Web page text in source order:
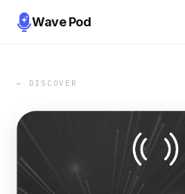
Wave Pod
← DISCOVER